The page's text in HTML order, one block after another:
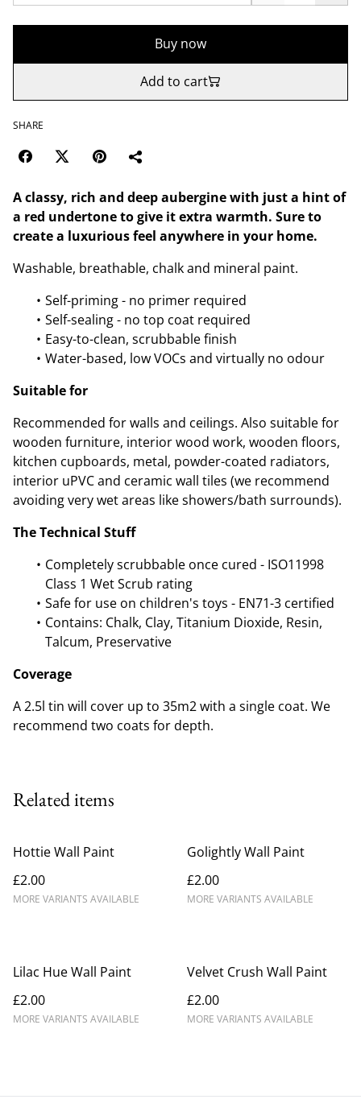
Buy now
Add to cart
SHARE
A classy, rich and deep aubergine with just a hint of
a red undertone to give it extra warmth. Sure to
create a luxurious feel anywhere in your home.
Washable, breathable, chalk and mineral paint.
Self-priming - no primer required
Self-sealing - no top coat required
Easy-to-clean, scrubbable finish
Water-based, low VOCs and virtually no odour
Suitable for
Recommended for walls and ceilings. Also suitable for
wooden furniture, interior wood work, wooden floors,
kitchen cupboards, metal, powder-coated radiators,
interior uPVC and ceramic wall tiles (we recommend
avoiding very wet areas like showers/bath surrounds).
The Technical Stuff
Completely scrubbable once cured - ISO11998
Class 1 Wet Scrub rating
Safe for use on children's toys - EN71-3 certified
Contains: Chalk, Clay, Titanium Dioxide, Resin,
Talcum, Preservative
Coverage
A 2.5l tin will cover up to 35m2 with a single coat. We
recommend two coats for depth.
Related items
Hottie Wall Paint
£2.00
MORE VARIANTS AVAILABLE
Golightly Wall Paint
£2.00
MORE VARIANTS AVAILABLE
Lilac Hue Wall Paint
£2.00
MORE VARIANTS AVAILABLE
Velvet Crush Wall Paint
£2.00
MORE VARIANTS AVAILABLE